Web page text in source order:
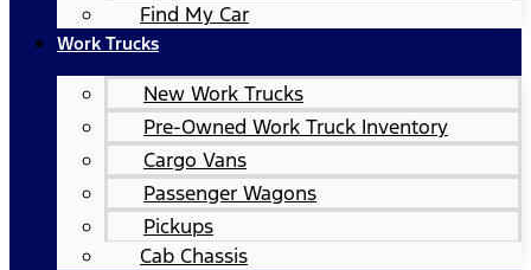
Find My Car
Work Trucks
New Work Trucks
Pre-Owned Work Truck Inventory
Cargo Vans
Passenger Wagons
Pickups
Cab Chassis